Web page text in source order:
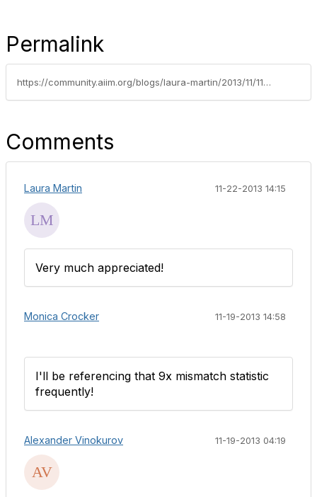
Permalink
https://community.aiim.org/blogs/laura-martin/2013/11/11/blinded-by-the-like-the-irrationality-of-software-evangelists-and-their-audiences
Comments
Laura Martin 11-22-2013 14:15
Very much appreciated!
Monica Crocker 11-19-2013 14:58
I'll be referencing that 9x mismatch statistic
frequently!
Alexander Vinokurov 11-19-2013 04:19